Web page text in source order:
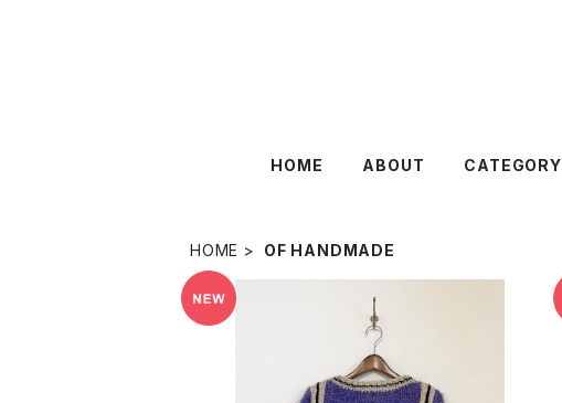
HOME ABOUT CATEGORY
HOME OF HANDMADE